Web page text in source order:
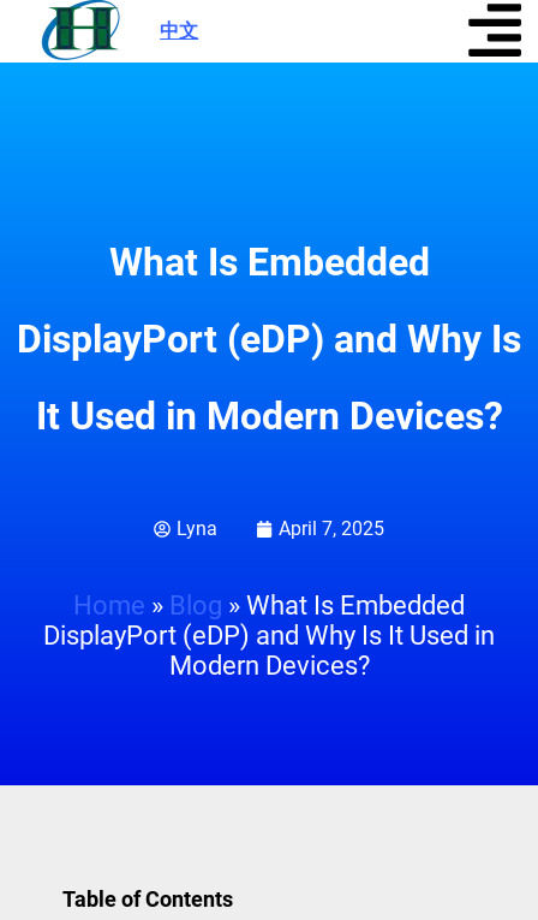
中文
What Is Embedded
DisplayPort (eDP) and Why Is
It Used in Modern Devices?
Lyna April 7, 2025
Home » Blog » What Is Embedded
DisplayPort (eDP) and Why Is It Used in
Modern Devices?
Table of Contents